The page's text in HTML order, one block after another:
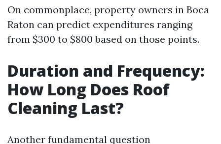
On commonplace, property owners in Boca
Raton can predict expenditures ranging
from $300 to $800 based on those points.
Duration and Frequency:
How Long Does Roof
Cleaning Last?
Another fundamental question